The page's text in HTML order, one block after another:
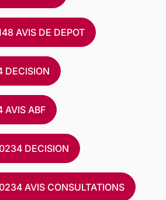
AVIS DE DEPOT
DECISION
AVIS ABF
DECISION
AVIS CONSULTATIONS